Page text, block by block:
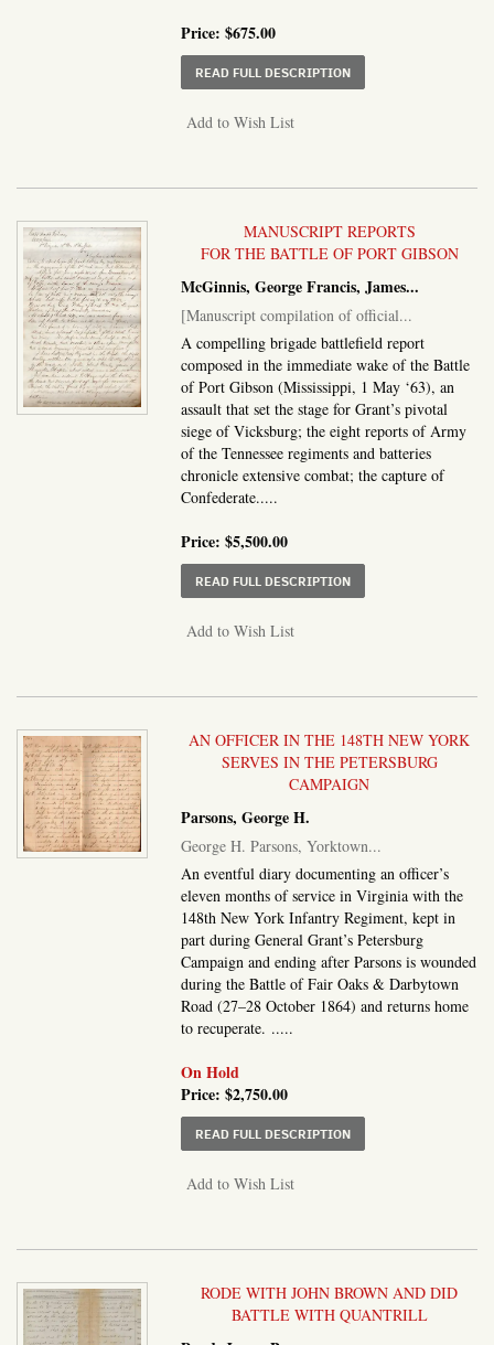
Price:$675.00
READ FULL DESCRIPTIONABOUT AUTOGRAPH
Add to Wish List
MANUSCRIPT REPORTS
FOR THE BATTLE OF PORT GIBSON
McGinnis, George Francis, James...
[Manuscript compilation of official...
A compelling brigade battlefield report
composed in the immediate wake of the Battle
of Port Gibson (Mississippi, 1 May ‘63), an
assault that set the stage for Grant’s pivotal
siege of Vicksburg; the eight reports of Army
of the Tennessee regiments and batteries
chronicle extensive combat; the capture of
Confederate.....
Price:$5,500.00
READ FULL DESCRIPTIONABOUT MANUSCRIPT
Add to Wish List
AN OFFICER IN THE 148TH NEW YORK
SERVES IN THE PETERSBURG
CAMPAIGN
Parsons, George H.
George H. Parsons, Yorktown...
An eventful diary documenting an officer’s
eleven months of service in Virginia with the
148th New York Infantry Regiment, kept in
part during General Grant’s Petersburg
Campaign and ending after Parsons is wounded
during the Battle of Fair Oaks & Darbytown
Road (27–28 October 1864) and returns home
to recuperate. .....
On Hold
Price:$2,750.00
READ FULL DESCRIPTIONABOUT GEORGE H.
Add to Wish List
RODE WITH JOHN BROWN AND DID
BATTLE WITH QUANTRILL